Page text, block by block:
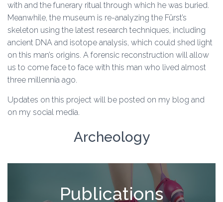
with and the funerary ritual through which he was buried.
Meanwhile, the museum is re-analyzing the Fürst’s
skeleton using the latest research techniques, including
ancient DNA and isotope analysis, which could shed light
on this man’s origins. A forensic reconstruction will allow
us to come face to face with this man who lived almost
three millennia ago.
Updates on this project will be posted on my blog and
on my social media.
Archeology
Publications